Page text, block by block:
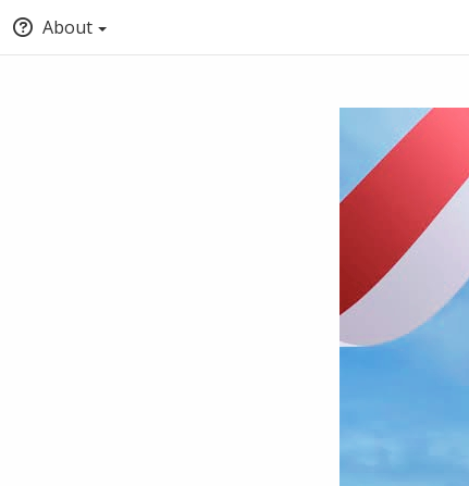
About